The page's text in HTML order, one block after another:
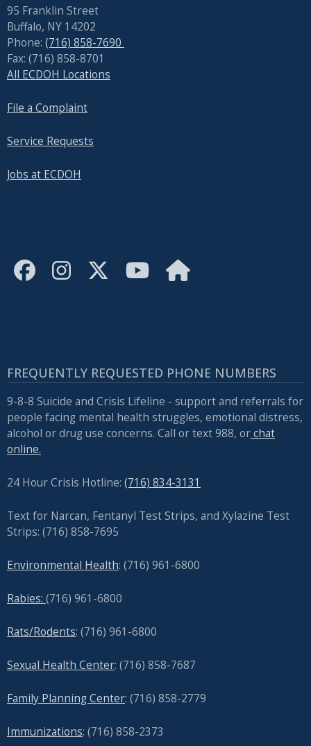
95 Franklin Street
Buffalo, NY 14202
Phone: (716) 858-7690
Fax: (716) 858-8701
All ECDOH Locations
File a Complaint
Service Requests
Jobs at ECDOH
FREQUENTLY REQUESTED PHONE NUMBERS
9-8-8 Suicide and Crisis Lifeline - support and referrals for
people facing mental health struggles, emotional distress,
alcohol or drug use concerns. Call or text 988, orchat
online.
24 Hour Crisis Hotline: (716) 834-3131
Text for Narcan, Fentanyl Test Strips, and Xylazine Test
Strips: (716) 858-7695
Environmental Health: (716) 961-6800
Rabies: (716) 961-6800
Rats/Rodents: (716) 961-6800
Sexual Health Center: (716) 858-7687
Family Planning Center: (716) 858-2779
Immunizations: (716) 858-2373